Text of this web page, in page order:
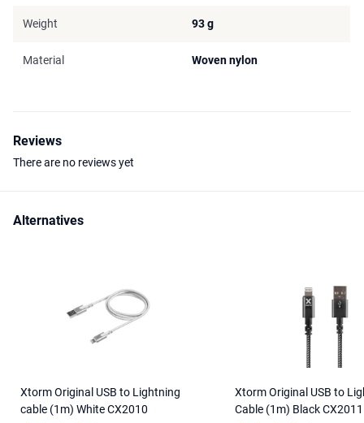
Weight 93 g
Material Woven nylon
Reviews
There are no reviews yet
Alternatives
Xtorm Original USB to Lightning
cable (1m) White CX2010
Xtorm Original USB to
Cable (1m) Black CX2011